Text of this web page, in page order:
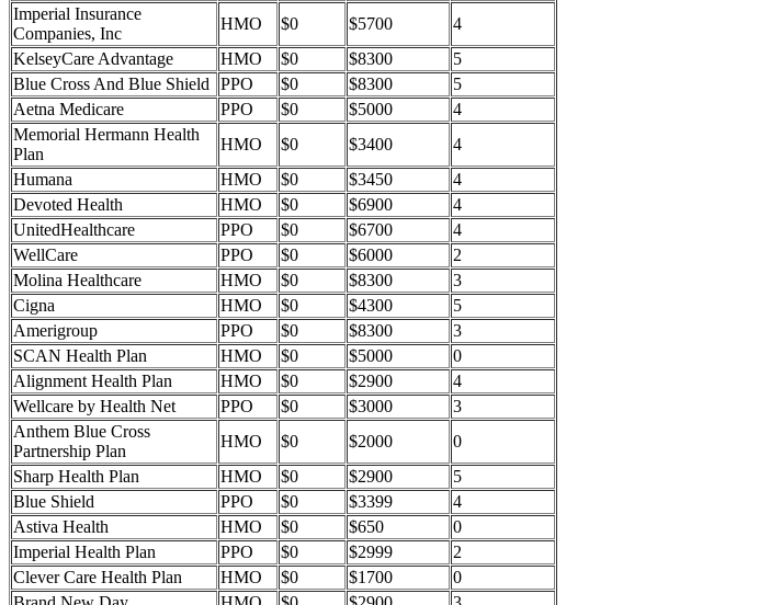
Imperial Insurance
Companies, Inc
HMO $0 $5700
4
KelseyCare Advantage
HMO $0 $8300
5
Blue Cross And Blue Shield
PPO $0 $8300
5
Aetna Medicare
PPO $0 $5000
4
Memorial Hermann Health
Plan
HMO $0 $3400
4
Humana
HMO $0 $3450
4
Devoted Health
HMO $0 $6900
4
UnitedHealthcare
PPO $0 $6700
4
WellCare
PPO $0 $6000
2
Molina Healthcare
HMO $0 $8300
3
Cigna
HMO $0 $4300
5
Amerigroup
PPO $0 $8300
3
SCAN Health Plan
HMO $0 $5000
0
Alignment Health Plan
HMO $0 $2900
4
Wellcare by Health Net
PPO $0 $3000
3
Anthem Blue Cross
Partnership Plan
HMO $0 $2000
0
Sharp Health Plan
HMO $0 $2900
5
Blue Shield
PPO $0 $3399
4
Astiva Health
HMO $0 $650
0
Imperial Health Plan
PPO $0 $2999
2
Clever Care Health Plan
HMO $0 $1700
0